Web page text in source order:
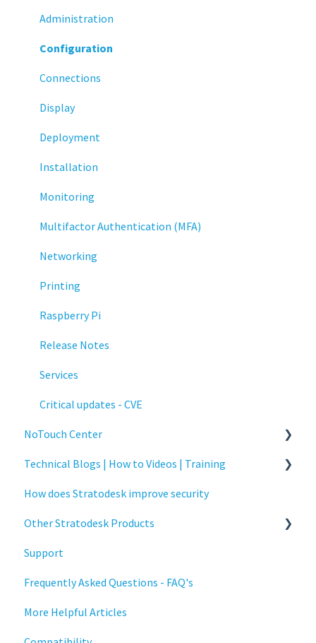
Administration
Configuration
Connections
Display
Deployment
Installation
Monitoring
Multifactor Authentication (MFA)
Networking
Printing
Raspberry Pi
Release Notes
Services
Critical updates - CVE
NoTouch Center
Administration
Authentication
Collaboration
Configuration
Deployment
Licensing
Technical Blogs | How to Videos | Training
How To Videos
Technical Blogs
Training
How does Stratodesk improve security
Other Stratodesk Products
Statodesk Virtual Appliance (VA)
Stratodesk Long Term Support (LTS)
Stratodesk Cloud Xtension
Support
Frequently Asked Questions - FAQ's
More Helpful Articles